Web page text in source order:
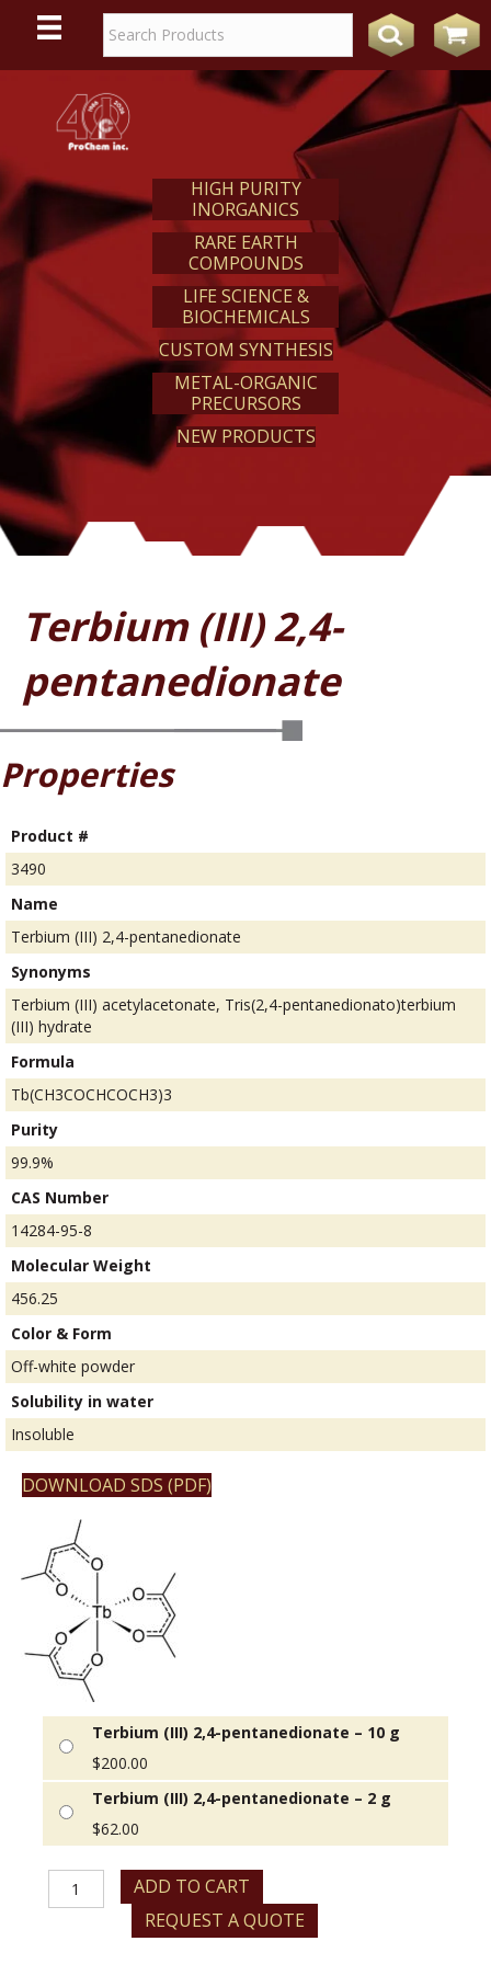
REACT
HIGH PURITY
INORGANICS
RARE EARTH
COMPOUNDS
LIFE SCIENCE &
BIOCHEMICALS
CUSTOM SYNTHESIS
METAL-ORGANIC
PRECURSORS
NEW PRODUCTS
Terbium (III) 2,4-
pentanedionate
Properties
Product #
3490
Name
Terbium (III) 2,4-pentanedionate
Synonyms
Terbium (III) acetylacetonate, Tris(2,4-pentanedionato)terbium
(III) hydrate
Formula
Tb(CH3COCHCOCH3)3
Purity
99.9%
CAS Number
14284-95-8
Molecular Weight
456.25
Color & Form
Off-white powder
Solubility in water
Insoluble
DOWNLOAD SDS (PDF)
Terbium (III) 2,4-pentanedionate – 10 g
$200.00
Terbium (III) 2,4-pentanedionate – 2 g
$62.00
Terbium
pentanedionate
ADD TO CART
REQUEST A QUOTE